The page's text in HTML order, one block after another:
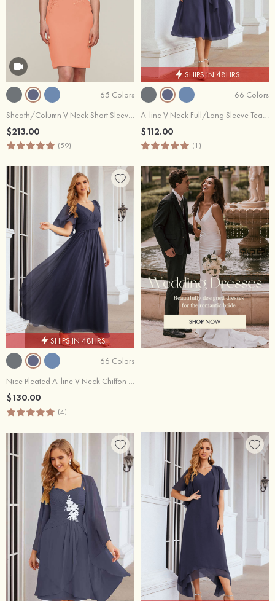
65 Colors
Sheath/Column V Neck Short Sleeve Knee-Length Chiffon Mother of the Bride Dress With Jacket Appliqued
$213.00
(59)
SHIPS IN 48HRS
66 Colors
A-line V Neck Full/Long Sleeve Tea-Length Chiffon Mother of the Bride Dress With Pleated Waistband
$112.00
(1)
SHIPS IN 48HRS
66 Colors
Nice Pleated A-line V Neck Chiffon Long Bridesmaid Dress With Short Sleeve
$130.00
(4)